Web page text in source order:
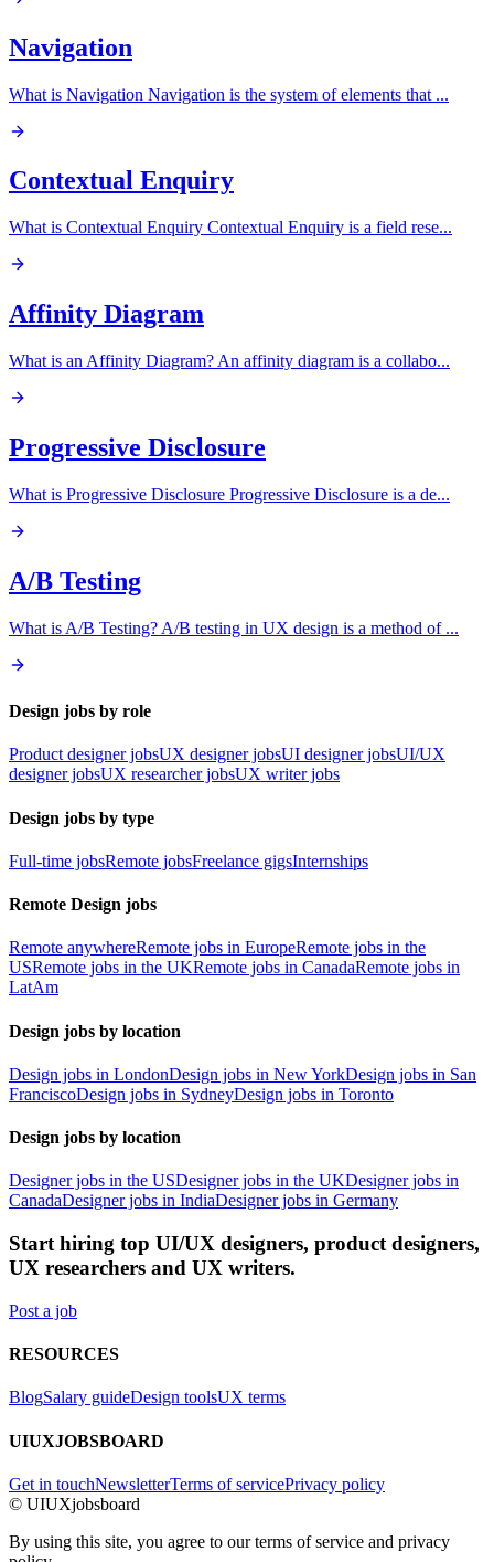
Navigation
What is Navigation Navigation is the system of elements that ...
Contextual Enquiry
What is Contextual Enquiry Contextual Enquiry is a field rese...
Affinity Diagram
What is an Affinity Diagram? An affinity diagram is a collabo...
Progressive Disclosure
What is Progressive Disclosure Progressive Disclosure is a de...
A/B Testing
What is A/B Testing? A/B testing in UX design is a method of ...
Design jobs by role
Product designer jobsUX designer jobsUI designer jobsUI/UX
designer jobsUX researcher jobsUX writer jobs
Design jobs by type
Full-time jobsRemote jobsFreelance gigsInternships
Remote Design jobs
Remote anywhereRemote jobs in EuropeRemote jobs in the
USRemote jobs in the UKRemote jobs in CanadaRemote jobs in
LatAm
Design jobs by location
Design jobs in LondonDesign jobs in New YorkDesign jobs in San
FranciscoDesign jobs in SydneyDesign jobs in Toronto
Design jobs by location
Designer jobs in the USDesigner jobs in the UKDesigner jobs in
CanadaDesigner jobs in IndiaDesigner jobs in Germany
Start hiring top UI/UX designers, product designers,
UX researchers and UX writers.
Post a job
RESOURCES
BlogSalary guideDesign toolsUX terms
UIUXJOBSBOARD
Get in touchNewsletterTerms of servicePrivacy policy
© UIUXjobsboard
By using this site, you agree to our terms of service and privacy